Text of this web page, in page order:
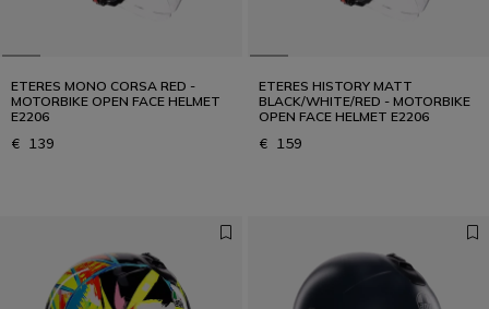
ETERES MONO CORSA RED -
MOTORBIKE OPEN FACE HELMET
E2206
€ 139
ETERES HISTORY MATT
BLACK/WHITE/RED - MOTORBIKE
OPEN FACE HELMET E2206
€ 159